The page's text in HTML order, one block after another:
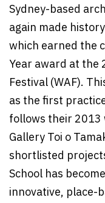
Sydney-based
again made
which earned the
Year award at
Festival (WAF).
as the first
follows their
Gallery Toi o
shortlisted
School has
innovative, place-